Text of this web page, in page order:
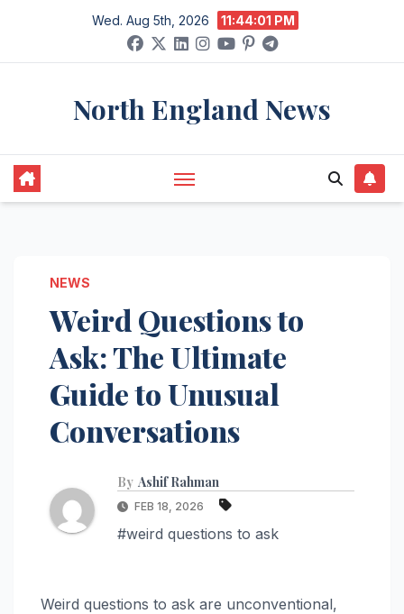
content
Wed. Aug 5th, 2026 11:44:02 PM
North England News
NEWS
Weird Questions to
Ask: The Ultimate
Guide to Unusual
Conversations
By Ashif Rahman
FEB 18, 2026
#weird questions to ask
Weird questions to ask are unconventional,